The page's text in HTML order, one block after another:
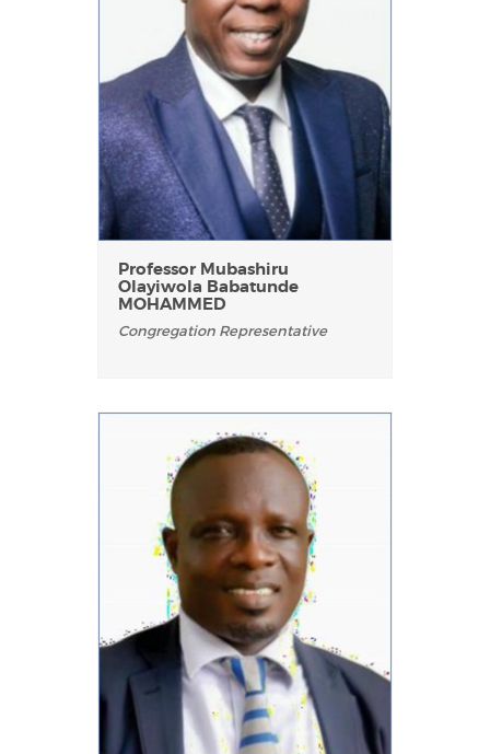
Professor Mubashiru
Olayiwola Babatunde
MOHAMMED
Congregation Representative